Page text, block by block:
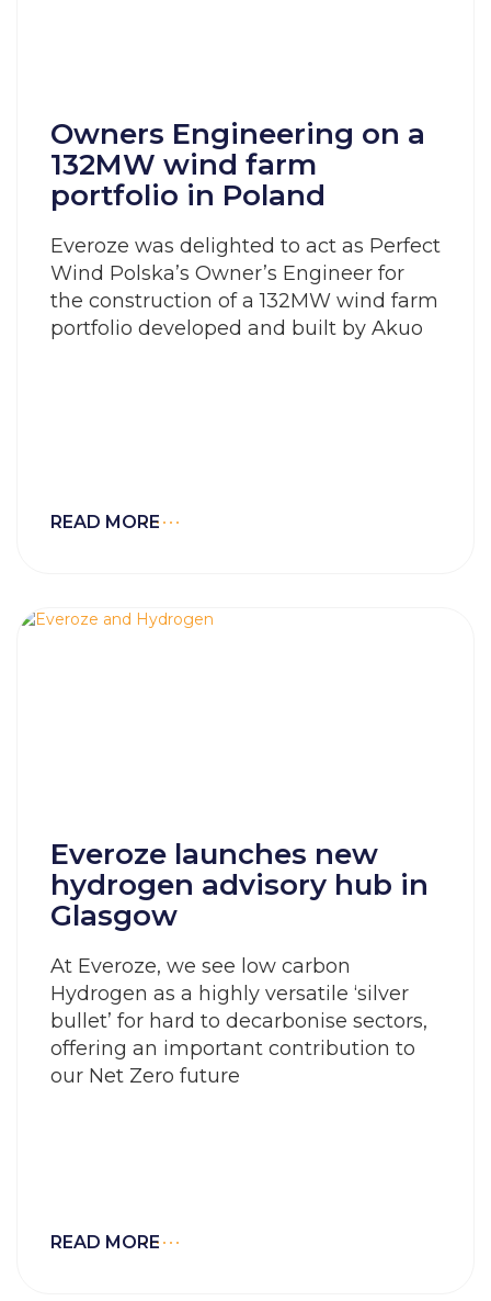
Owners Engineering on a
132MW wind farm
portfolio in Poland
Everoze was delighted to act as Perfect
Wind Polska’s Owner’s Engineer for
the construction of a 132MW wind farm
portfolio developed and built by Akuo
READ MORE
Everoze launches new
hydrogen advisory hub in
Glasgow
At Everoze, we see low carbon
Hydrogen as a highly versatile ‘silver
bullet’ for hard to decarbonise sectors,
offering an important contribution to
our Net Zero future
READ MORE